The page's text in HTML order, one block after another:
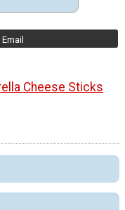
Email
Cheese Sticks